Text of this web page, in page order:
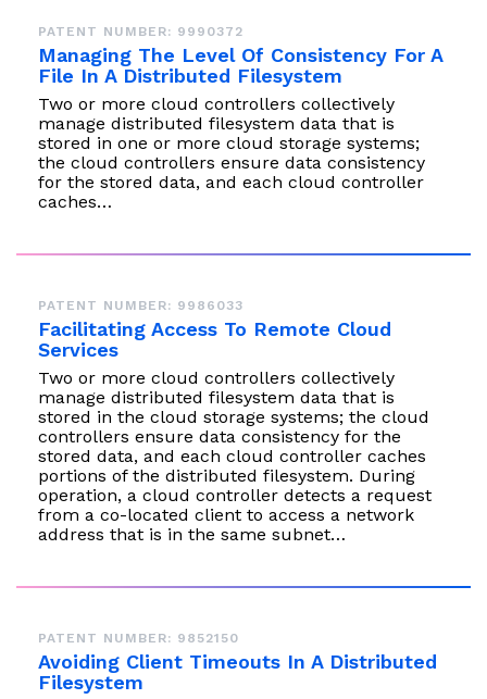
PATENT NUMBER: 9990372
Managing The Level Of Consistency For A
File In A Distributed Filesystem
Two or more cloud controllers collectively
manage distributed filesystem data that is
stored in one or more cloud storage systems;
the cloud controllers ensure data consistency
for the stored data, and each cloud controller
caches…
PATENT NUMBER: 9986033
Facilitating Access To Remote Cloud
Services
Two or more cloud controllers collectively
manage distributed filesystem data that is
stored in the cloud storage systems; the cloud
controllers ensure data consistency for the
stored data, and each cloud controller caches
portions of the distributed filesystem. During
operation, a cloud controller detects a request
from a co-located client to access a network
address that is in the same subnet…
PATENT NUMBER: 9852150
Avoiding Client Timeouts In A Distributed
Filesystem